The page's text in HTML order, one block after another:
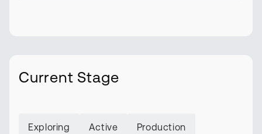
Current Stage
Exploring Active Production